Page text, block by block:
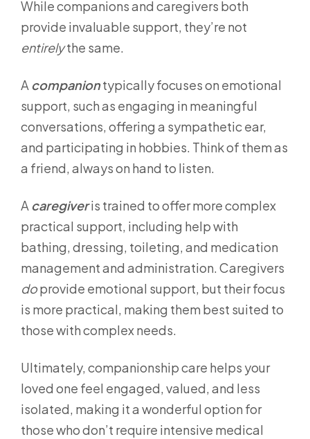
While companions and caregivers both
provide invaluable support, they’re not
entirelythe same.
A companiontypically focuses on emotional
support, such as engaging in meaningful
conversations, offering a sympathetic ear,
and participating in hobbies. Think of them as
a friend, always on hand to listen.
A caregiveris trained to offer more complex
practical support, including help with
bathing, dressing, toileting, and medication
management and administration. Caregivers
doprovide emotional support, but their focus
is more practical, making them best suited to
those with complex needs.
Ultimately, companionship care helps your
loved one feel engaged, valued, and less
isolated, making it a wonderful option for
those who don’t require intensive medical